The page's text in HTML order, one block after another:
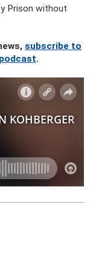
Prison without
subscribe to
.